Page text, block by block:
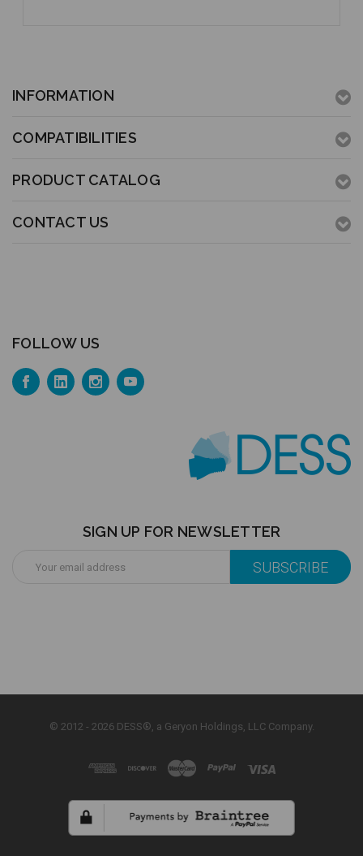
INFORMATION
COMPATIBILITIES
PRODUCT CATALOG
CONTACT US
FOLLOW US
SIGN UP FOR NEWSLETTER
Address
© 2012 - 2026 DESS®, a Geryon Holdings, LLC Company.